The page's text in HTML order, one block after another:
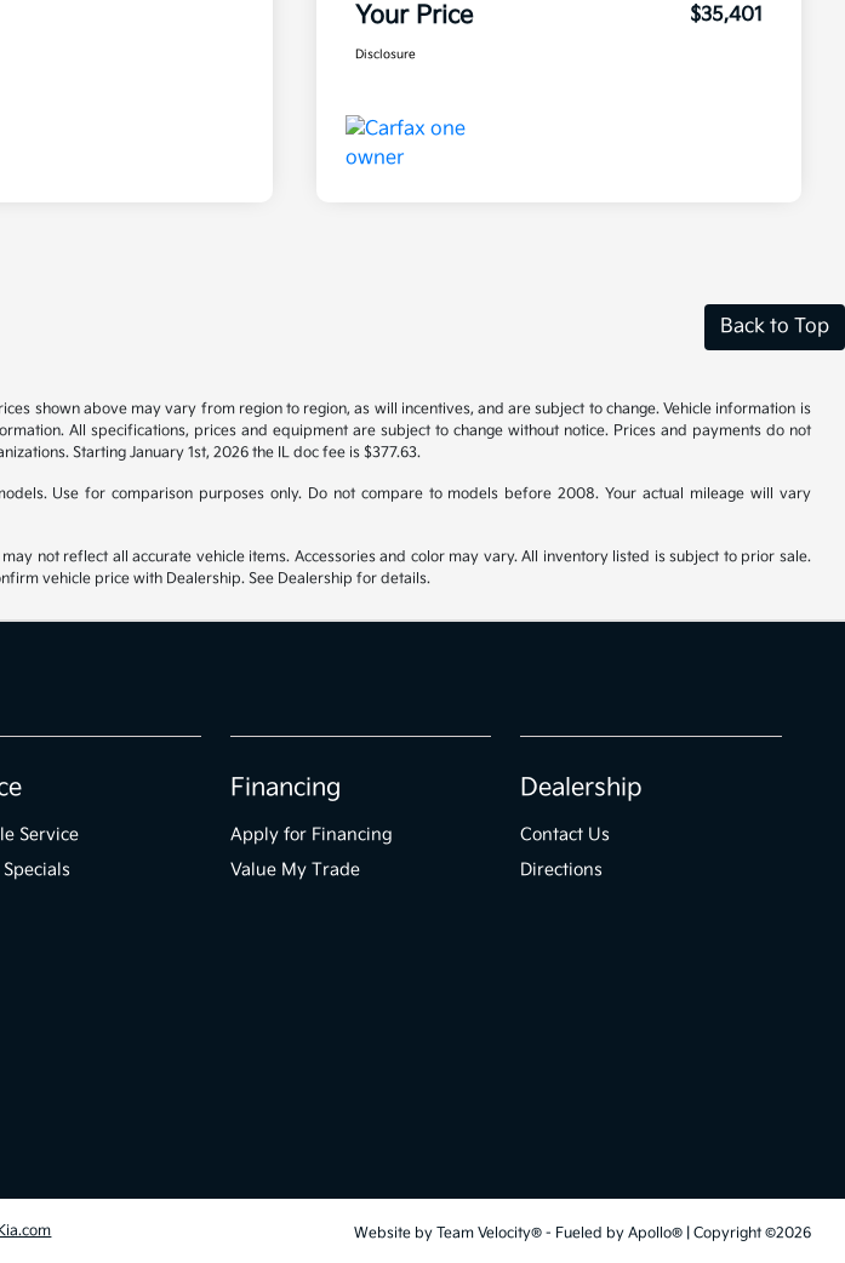
Your Price $35,401
Disclosure
Back to Top
shown above may vary from region to region, as will incentives, and are subject to change. Vehicle information is
All specifications, prices and equipment are subject to change without notice. Prices and payments do not
Starting January 1st, 2026 the IL doc fee is $377.63.
Use for comparison purposes only. Do not compare to models before 2008. Your actual mileage will vary
not reflect all accurate vehicle items. Accessories and color may vary. All inventory listed is subject to prior sale.
vehicle price with Dealership. See Dealership for details.
Service
Financing
Apply for Financing
Value My Trade
Dealership
Contact Us
Directions
Website by Team Velocity®- Fueled by Apollo® | Copyright ©2026